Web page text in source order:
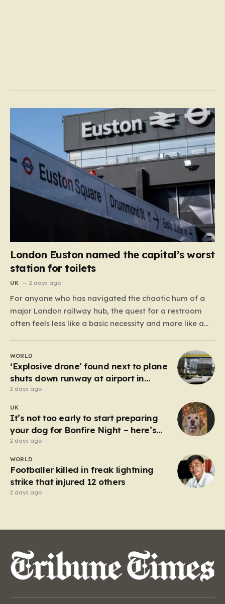
London Euston named the capital’s worst
station for toilets
UK 2 days ago
For anyone who has navigated the chaotic hum of a
major London railway hub, the quest for a restroom
often feels less like a basic necessity and more like a
dodging crowds, and hoping against hope that the
facilities awaiting us aren’t…
WORLD
‘Explosive drone’ found next to plane
shuts down runway at airport in
Germany
2 days ago
UK
It’s not too early to start preparing
your dog for Bonfire Night – here’s
how
2 days ago
WORLD
Footballer killed in freak lightning
strike that injured 12 others
2 days ago